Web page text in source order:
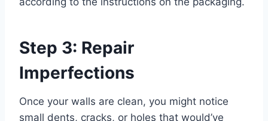
Step 3: Repair
Imperfections
Once your walls are clean, you might notice
small dents, cracks, or holes that would’ve